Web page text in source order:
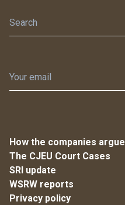
How the companies argue
The CJEU Court Cases
SRI update
WSRW reports
Privacy policy